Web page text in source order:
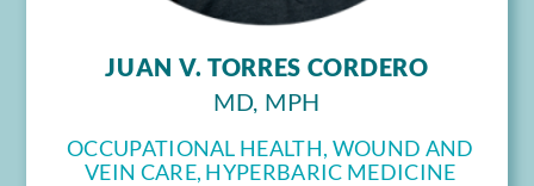
JUAN V. TORRES CORDERO
MD, MPH
OCCUPATIONAL HEALTH, WOUND AND
VEIN CARE, HYPERBARIC MEDICINE